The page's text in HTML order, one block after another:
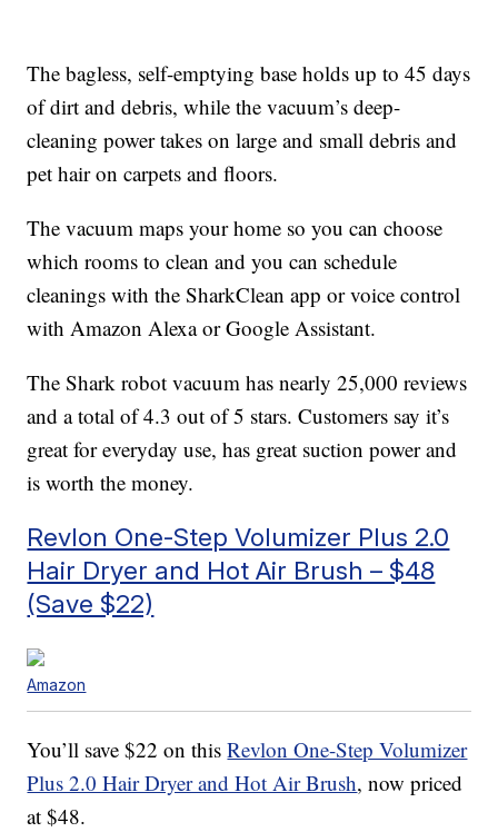
The bagless, self-emptying base holds up to 45 days
of dirt and debris, while the vacuum’s deep-
cleaning power takes on large and small debris and
pet hair on carpets and floors.
The vacuum maps your home so you can choose
which rooms to clean and you can schedule
cleanings with the SharkClean app or voice control
with Amazon Alexa or Google Assistant.
The Shark robot vacuum has nearly 25,000 reviews
and a total of 4.3 out of 5 stars. Customers say it’s
great for everyday use, has great suction power and
is worth the money.
Revlon One-Step Volumizer Plus 2.0
Hair Dryer and Hot Air Brush – $48
(Save $22)
Amazon
You’ll save $22 on thisRevlon One-Step Volumizer
Plus 2.0 Hair Dryer and Hot Air Brush, now priced
at $48.